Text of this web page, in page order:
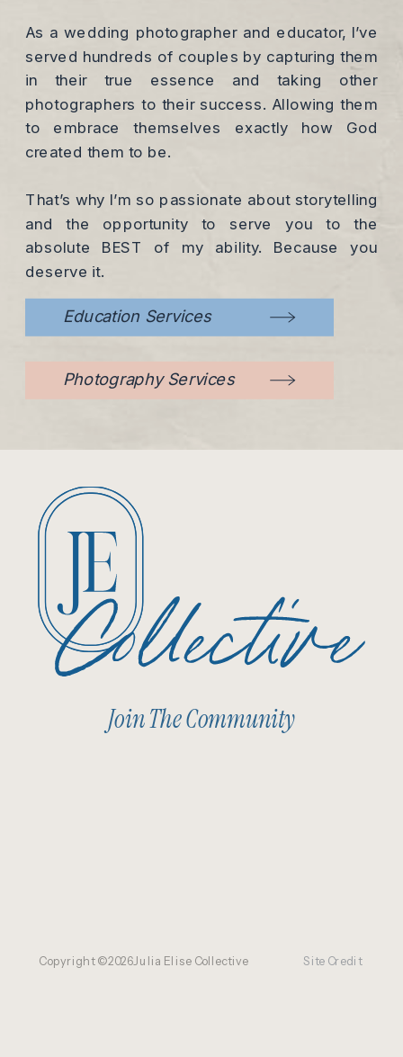
As a wedding photographer and educator, I’ve
served hundreds of couples by capturing them
in their true essence and taking other
photographers to their success. Allowing them
to embrace themselves exactly how God
created them to be.
That’s why I’m so passionate about storytelling
and the opportunity to serve you to the
absolute BEST of my ability. Because you
deserve it.
Education Services
Photography Services
Site Credit
Copyright ©2026Julia Elise Collective
Join The Community